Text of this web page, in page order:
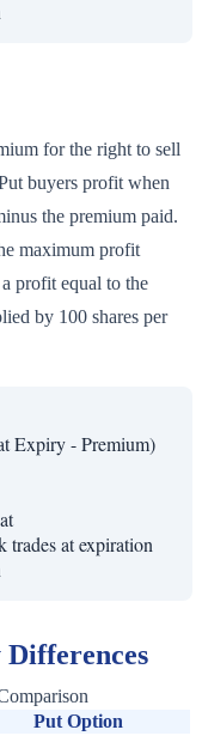
for the right to sell
buyers profit when
the premium paid.
maximum profit
profit equal to the
by 100 shares per
Expiry - Premium)
trades at expiration
Put Option